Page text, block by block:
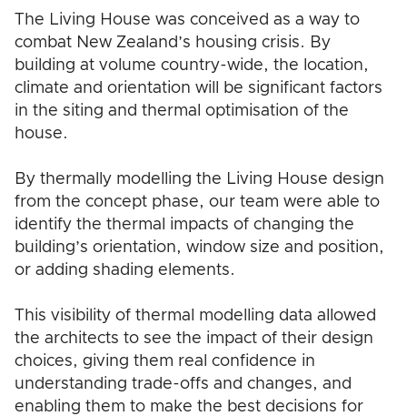
The Living House was conceived as a way to
combat New Zealand’s housing crisis. By
building at volume country-wide, the location,
climate and orientation will be significant factors
in the siting and thermal optimisation of the
house.
By thermally modelling the Living House design
from the concept phase, our team were able to
identify the thermal impacts of changing the
building’s orientation, window size and position,
or adding shading elements.
This visibility of thermal modelling data allowed
the architects to see the impact of their design
choices, giving them real confidence in
understanding trade-offs and changes, and
enabling them to make the best decisions for